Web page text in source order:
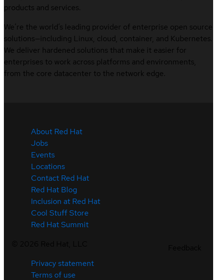
products and services.
We’re the world’s leading provider of enterprise open source
solutions—including Linux, cloud, container, and Kubernetes.
We deliver hardened solutions that make it easier for
enterprises to work across platforms and environments,
from the core datacenter to the network edge.
About Red Hat
Jobs
Events
Locations
Contact Red Hat
Red Hat Blog
Inclusion at Red Hat
Cool Stuff Store
Red Hat Summit
Privacy statement
Terms of use